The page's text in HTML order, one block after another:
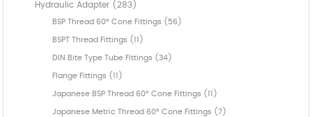
Hydraulic Adapter (283)
BSP Thread 60° Cone Fittings (56)
BSPT Thread Fittings (11)
DIN Bite Type Tube Fittings (34)
Flange Fittings (11)
Japanese BSP Thread 60° Cone Fittings (11)
Japanese Metric Thread 60° Cone Fittings (7)